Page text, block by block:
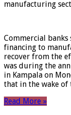
manufacturing
Commercial
financing to
recover from the
was during the
in Kampala on
that in the wake
Read More »